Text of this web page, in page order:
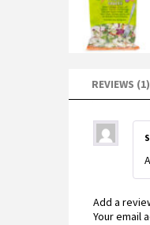
REVIEWS (1)
S
Add a
Your email